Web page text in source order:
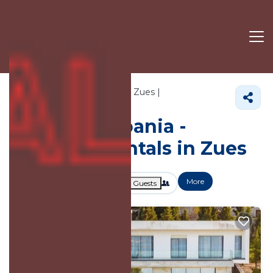
Vacation Rentals Near Zues |
Shkoder
Vacation Albania -
Vacation Rentals in Zues
Guests More